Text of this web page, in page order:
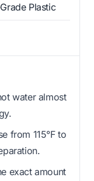
Plastic
water almost
from 115°F to
exact amount